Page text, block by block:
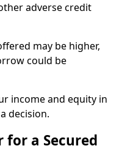
adverse credit
may be higher,
could be
income and equity in
decision.
for a Secured